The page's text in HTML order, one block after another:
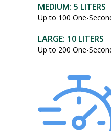
MEDIUM: 5 LITERS
Up to 100 One-
LARGE: 10 LITERS
Up to 200 One-